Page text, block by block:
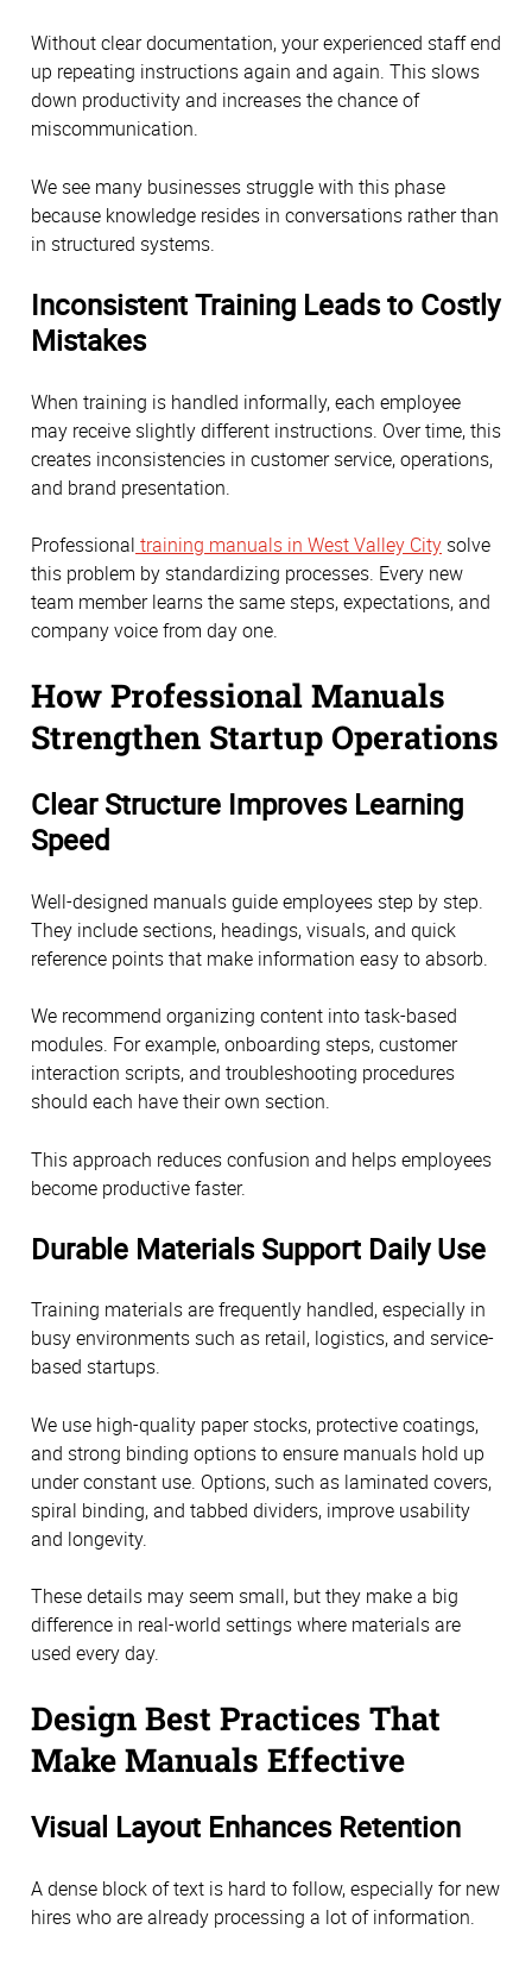
Without clear documentation, your experienced staff end
up repeating instructions again and again. This slows
down productivity and increases the chance of
miscommunication.
We see many businesses struggle with this phase
because knowledge resides in conversations rather than
in structured systems.
Inconsistent Training Leads to Costly
Mistakes
When training is handled informally, each employee
may receive slightly different instructions. Over time, this
creates inconsistencies in customer service, operations,
and brand presentation.
Professional training manuals in West Valley City solve
this problem by standardizing processes. Every new
team member learns the same steps, expectations, and
company voice from day one.
How Professional Manuals
Strengthen Startup Operations
Clear Structure Improves Learning
Speed
Well-designed manuals guide employees step by step.
They include sections, headings, visuals, and quick
reference points that make information easy to absorb.
We recommend organizing content into task-based
modules. For example, onboarding steps, customer
interaction scripts, and troubleshooting procedures
should each have their own section.
This approach reduces confusion and helps employees
become productive faster.
Durable Materials Support Daily Use
Training materials are frequently handled, especially in
busy environments such as retail, logistics, and service-
based startups.
We use high-quality paper stocks, protective coatings,
and strong binding options to ensure manuals hold up
under constant use. Options, such as laminated covers,
spiral binding, and tabbed dividers, improve usability
and longevity.
These details may seem small, but they make a big
difference in real-world settings where materials are
used every day.
Design Best Practices That
Make Manuals Effective
Visual Layout Enhances Retention
A dense block of text is hard to follow, especially for new
hires who are already processing a lot of information.